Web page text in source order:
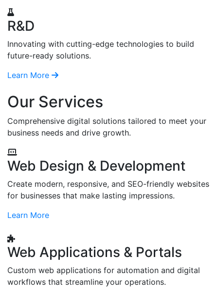
R&D
Innovating with cutting-edge technologies to build
future-ready solutions.
Learn More
Our Services
Comprehensive digital solutions tailored to meet your
business needs and drive growth.
Web Design & Development
Create modern, responsive, and SEO-friendly websites
for businesses that make lasting impressions.
Learn More
Web Applications & Portals
Custom web applications for automation and digital
workflows that streamline your operations.